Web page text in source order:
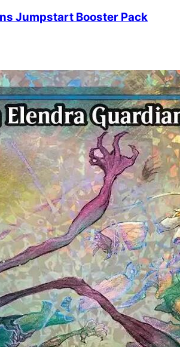
Jumpstart Booster Pack